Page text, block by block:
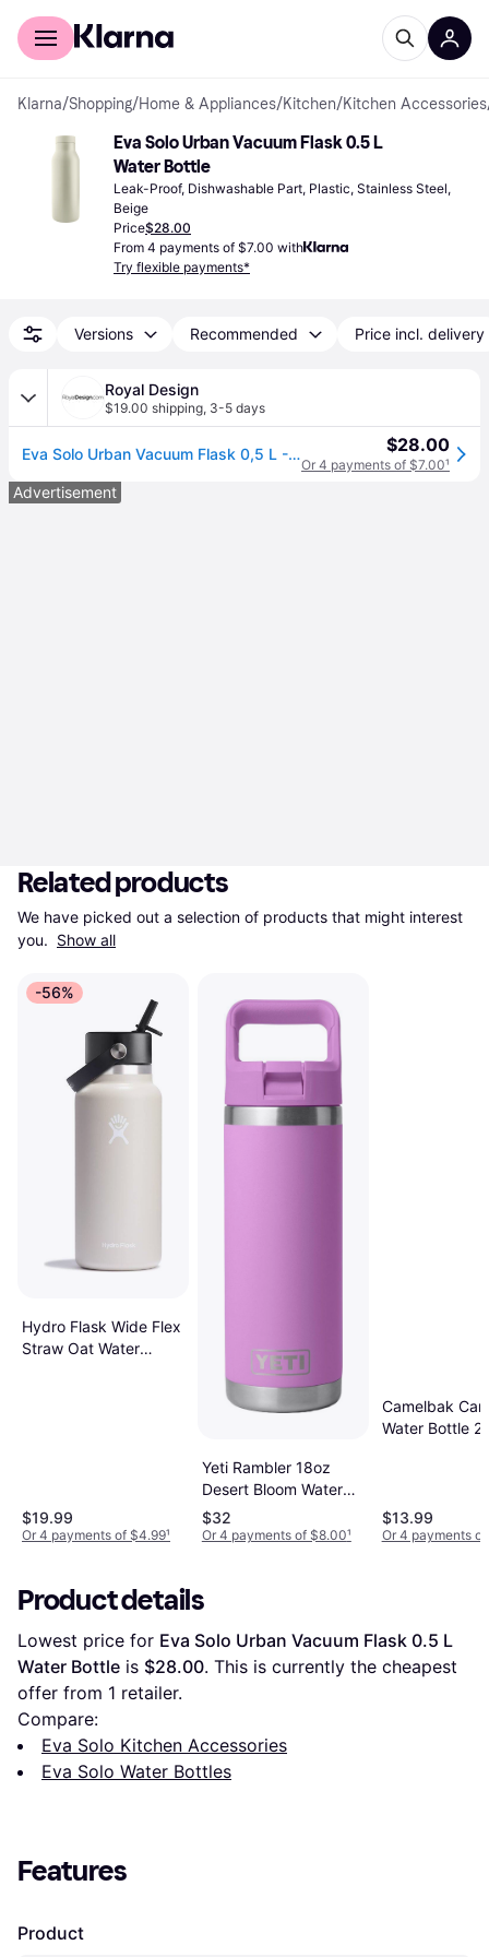
For shoppers
Klarna/Shopping/Home & Appliances/Kitchen/Kitchen Accessories
Eva Solo Urban Vacuum Flask 0.5 L
Water Bottle
Leak-Proof, Dishwashable Part, Plastic, Stainless Steel,
Beige
Price$28.00
From 4 payments of $7.00 with
Try flexible payments*
Versions Recommended Price incl. delivery
Royal Design
$19.00 shipping, 3-5 days
Eva Solo Urban Vacuum Flask 0,5 L - Thermo mugs Plastic Coconut - 575039 $28.00
Or 4 payments of $7.00¹
Advertisement
Related products
We have picked out a selection of products that might interest
you. Show all
-56%
Hydro Flask Wide Flex
Straw Oat Water
$19.99
Or 4 payments of $4.99¹
Yeti Rambler 18oz
Desert Bloom Water
Bottle
$32
Or 4 payments of $8.00¹
Camelbak
Water Bottle
$13.99
Or 4 payments
Product details
Lowest price for Eva Solo Urban Vacuum Flask 0.5 L
Water Bottle is $28.00. This is currently the cheapest
offer from 1 retailer.
Compare:
Eva Solo Kitchen Accessories
Eva Solo Water Bottles
Features
Product